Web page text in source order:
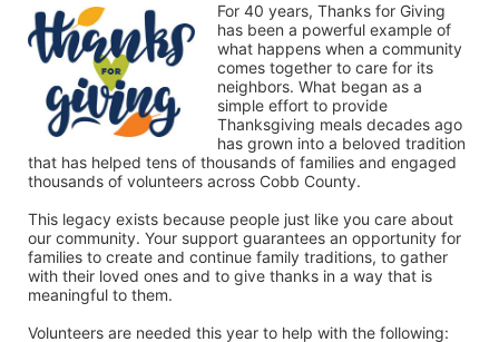
For 40 years, Thanks for Giving
has been a powerful example of
what happens when a community
comes together to care for its
neighbors. What began as a
simple effort to provide
Thanksgiving meals decades ago
has grown into a beloved tradition
that has helped tens of thousands of families and engaged
thousands of volunteers across Cobb County.
This legacy exists because people just like you care about
our community. Your support guarantees an opportunity for
families to create and continue family traditions, to gather
with their loved ones and to give thanks in a way that is
meaningful to them.
Volunteers are needed this year to help with the following: